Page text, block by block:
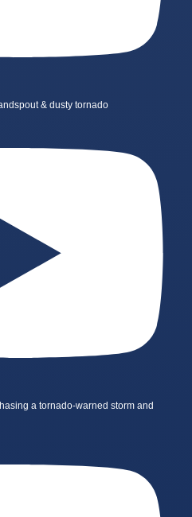
& dusty tornado
a tornado-warned storm and